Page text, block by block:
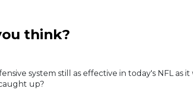
think?
system still as effective in today's NFL as
up?